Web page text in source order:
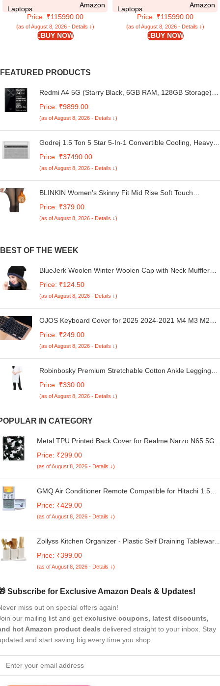
Unified Memory, 512GB) –
Midnight
Laptops
Amazon
Price: ₹115990.00
(as of August 8, 2026 - Details ↓)
BUY NOW
Unified Memory, 512GB) – Sky
Blue
Laptops
Amazon
Price: ₹115990.00
(as of August 8, 2026 - Details ↓)
BUY NOW
FEATURED PRODUCTS
Redmi A4 5G (Starry Black, 6GB RAM, 128GB Storage) |
120Hz | 50MP Dual Camera | 18W Fast Charging
Price: ₹9899.00
(as of August 8, 2026 - Details ↓)
Godrej 1.5 Ton 5 Star 5-In-1 Convertible Cooling, Heavy
Smart Diagnosis, Inverter Window AC (Copper, 2025
Model, AC 1.5T WIC 18XTC5 WYA, White)
Price: ₹37490.00
(as of August 8, 2026 - Details ↓)
BLINKIN Women's Skinny Fit Mid Rise Soft Touch
Thermal Winter Tights
Price: ₹379.00
(as of August 8, 2026 - Details ↓)
BEST OF THE WEEK
BlueJerk Woolen Winter Woolen Cap with Neck Muffler
Winter Cold Weather Combo Set for Travelling, Surfing &
Snow (Black)
Price: ₹124.50
(as of August 8, 2026 - Details ↓)
OJOS Keyboard Cover for 2025 2024-2021 M4 M3 M2
A3114 A2941,Pro 14" 16" M4 M3 M2 M1 A3112 A3185
A3401 A3403 A3186 A2442 US Keyboard Protector -Black
Price: ₹249.00
(as of August 8, 2026 - Details ↓)
Robinbosky Premium Stretchable Cotton Ankle Legging
High-End Elastic Makes The Leggings Squat Proof and
Durable for Travel, Yoga, & Workout.
Price: ₹330.00
(as of August 8, 2026 - Details ↓)
IN CATEGORY
Metal TPU Printed Back Cover for Realme Narzo N65 5G
Protection -25092024(AR)
Price: ₹299.00
(as of August 8, 2026 - Details ↓)
GMQ Air Conditioner Remote Compatible for Hitachi 1.5
Backlight
Price: ₹429.00
(as of August 8, 2026 - Details ↓)
Zollyss Kitchen Organizer - Plastic Self Draining Tableware
Holder, Organizer Stand for Kitchen, Dining Table, 23 X 8 X
12 cm
Price: ₹399.00
(as of August 8, 2026 - Details ↓)
Subscribe for Exclusive Amazon Deals & Updates!
miss out on special offers again!
our mailing list and get exclusive coupons, latest discounts,
hot Amazon product deals delivered straight to your inbox. Stay
and start saving big every time you shop.